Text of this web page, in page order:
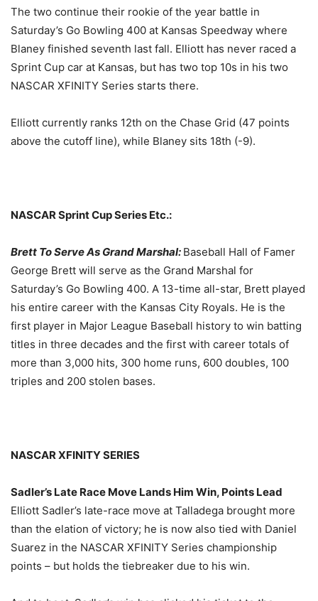
The two continue their rookie of the year battle in
Saturday’s Go Bowling 400 at Kansas Speedway where
Blaney finished seventh last fall. Elliott has never raced a
Sprint Cup car at Kansas, but has two top 10s in his two
NASCAR XFINITY Series starts there.
Elliott currently ranks 12th on the Chase Grid (47 points
above the cutoff line), while Blaney sits 18th (-9).
NASCAR Sprint Cup Series Etc.:
Brett To Serve As Grand Marshal: Baseball Hall of Famer
George Brett will serve as the Grand Marshal for
Saturday’s Go Bowling 400. A 13-time all-star, Brett played
his entire career with the Kansas City Royals. He is the
first player in Major League Baseball history to win batting
titles in three decades and the first with career totals of
more than 3,000 hits, 300 home runs, 600 doubles, 100
triples and 200 stolen bases.
NASCAR XFINITY SERIES
Sadler’s Late Race Move Lands Him Win, Points Lead
Elliott Sadler’s late-race move at Talladega brought more
than the elation of victory; he is now also tied with Daniel
Suarez in the NASCAR XFINITY Series championship
points – but holds the tiebreaker due to his win.